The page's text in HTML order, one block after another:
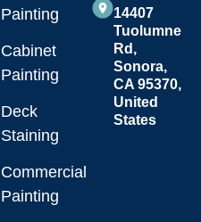
Painting
Cabinet
Painting
Deck
Staining
Commercial
Painting
14407
Tuolumne
Rd,
Sonora,
CA 95370,
United
States